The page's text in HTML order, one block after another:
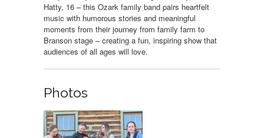
Hatty, 16 – this Ozark family band pairs heartfelt
music with humorous stories and meaningful
moments from their journey from family farm to
Branson stage – creating a fun, inspiring show that
audiences of all ages will love.
Photos